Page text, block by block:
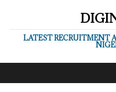
LATEST RECRUITMENT